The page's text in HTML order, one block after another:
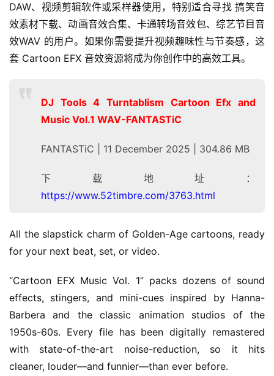
H
o
m
DAW、视频剪辑软件或采样器使用，特别适合寻找 搞笑音
效素材下载、动画音效合集、卡通转场音效包、综艺节目音
效WAV 的用户。如果你需要提升视频趣味性与节奏感，这
套 Cartoon EFX 音效资源将成为你创作中的高效工具。
DJ Tools 4 Turntablism Cartoon Efx and
Music Vol.1 WAV-FANTASTiC
FANTASTiC | 11 December 2025 | 304.86 MB
下载地址：
https://www.52timbre.com/3763.html
All the slapstick charm of Golden-Age cartoons, ready
for your next beat, set, or video.
“Cartoon EFX Music Vol. 1” packs dozens of sound
effects, stingers, and mini-cues inspired by Hanna-
Barbera and the classic animation studios of the
1950s-60s. Every file has been digitally remastered
with state-of-the-art noise-reduction, so it hits
cleaner, louder—and funnier—than ever before.